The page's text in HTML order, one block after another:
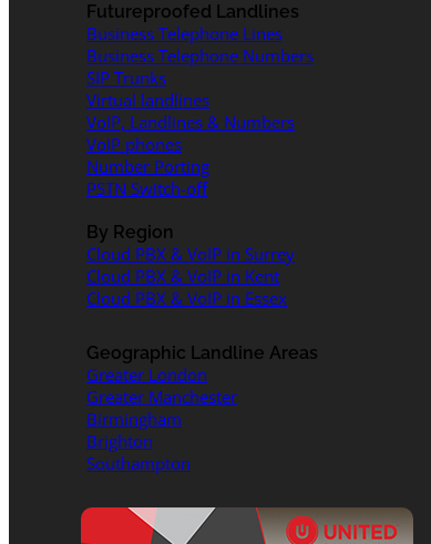
Futureproofed Landlines
Business Telephone Lines
Business Telephone Numbers
SIP Trunks
Virtual landlines
VoIP, Landlines & Numbers
VoIP phones
Number Porting
PSTN Switch-off
By Region
Cloud PBX & VoIP in Surrey
Cloud PBX & VoIP in Kent
Cloud PBX & VoIP in Essex
Geographic Landline Areas
Greater London
Greater Manchester
Birmingham
Brighton
Southampton